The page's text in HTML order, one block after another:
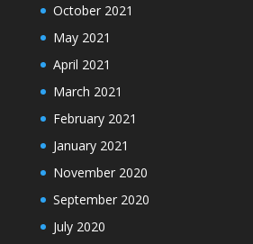
October 2021
May 2021
April 2021
March 2021
February 2021
January 2021
November 2020
September 2020
July 2020